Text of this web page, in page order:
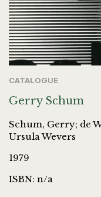
CATALOGUE
Gerry Schum
Schum, Gerry; de
Ursula Wevers
1979
ISBN: n/a